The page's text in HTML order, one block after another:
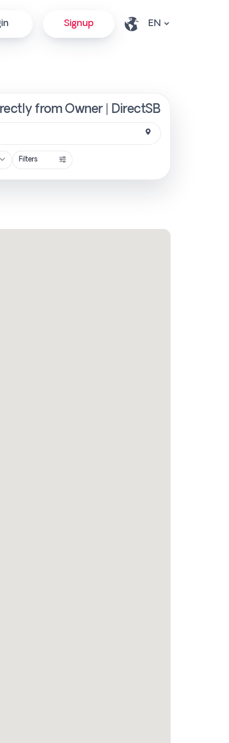
Signup
from Owner | DirectSB
Filters